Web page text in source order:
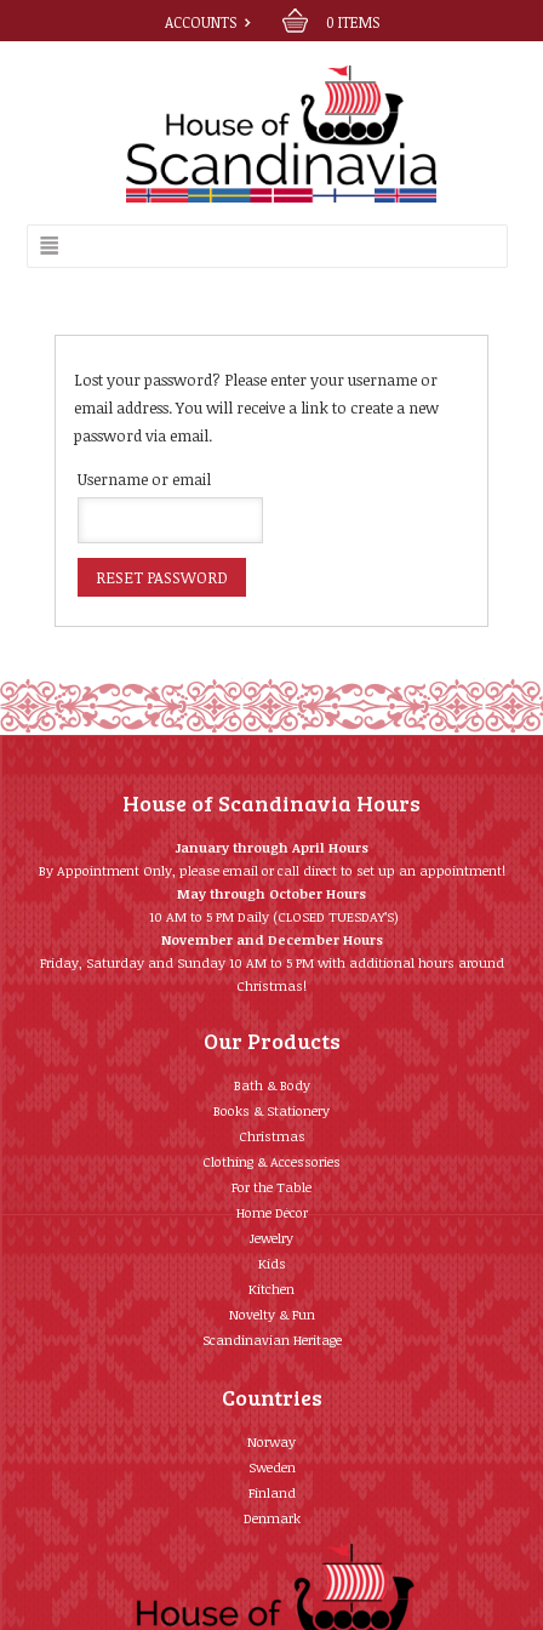
ACCOUNTS 0 ITEMS
Lost your password? Please enter your username or
email address. You will receive a link to create a new
password via email.
Username or email
RESET PASSWORD
House of Scandinavia Hours
January through April Hours
By Appointment Only, please email or call direct to set up an appointment!
May through October Hours
10 AM to 5 PM Daily (CLOSED TUESDAY’S)
November and December Hours
Friday, Saturday and Sunday 10 AM to 5 PM with additional hours around
Christmas!
Our Products
Bath & Body
Books & Stationery
Christmas
Clothing & Accessories
For the Table
Home Décor
Jewelry
Kids
Kitchen
Novelty & Fun
Scandinavian Heritage
Countries
Norway
Sweden
Finland
Denmark